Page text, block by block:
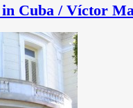
Cuba / Víctor